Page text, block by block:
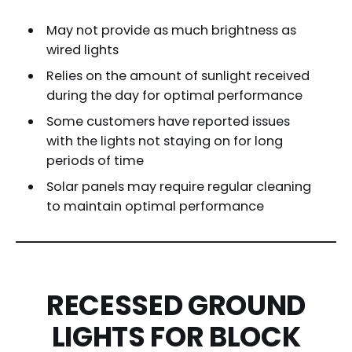
May not provide as much brightness as
wired lights
Relies on the amount of sunlight received
during the day for optimal performance
Some customers have reported issues
with the lights not staying on for long
periods of time
Solar panels may require regular cleaning
to maintain optimal performance
RECESSED GROUND
LIGHTS FOR BLOCK